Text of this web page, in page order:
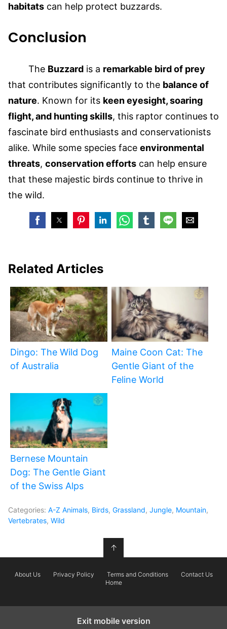
habitats can help protect buzzards.
Conclusion
The Buzzard is a remarkable bird of prey
that contributes significantly to the balance of
nature. Known for its keen eyesight, soaring
flight, and hunting skills, this raptor continues to
fascinate bird enthusiasts and conservationists
alike. While some species face environmental
threats, conservation efforts can help ensure
that these majestic birds continue to thrive in
the wild.
Related Articles
Dingo: The Wild Dog
of Australia
Maine Coon Cat: The
Gentle Giant of the
Feline World
Bernese Mountain
Dog: The Gentle Giant
of the Swiss Alps
Categories: A-Z Animals, Birds, Grassland, Jungle, Mountain,
Vertebrates, Wild
↑
About Us Privacy Policy Terms and Conditions
Contact Us
Home
Exit mobile version